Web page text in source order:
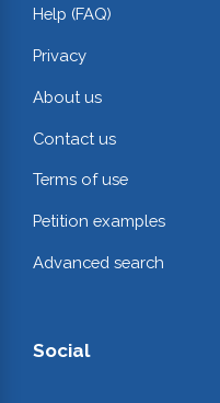
Help (FAQ)
Privacy
About us
Contact us
Terms of use
Petition examples
Advanced search
Social